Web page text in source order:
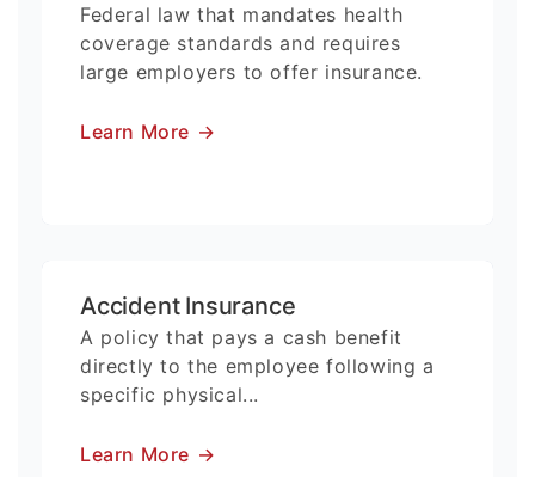
Federal law that mandates health
coverage standards and requires
large employers to offer insurance.
Learn More →
Accident Insurance
A policy that pays a cash benefit
directly to the employee following a
specific physical...
Learn More →